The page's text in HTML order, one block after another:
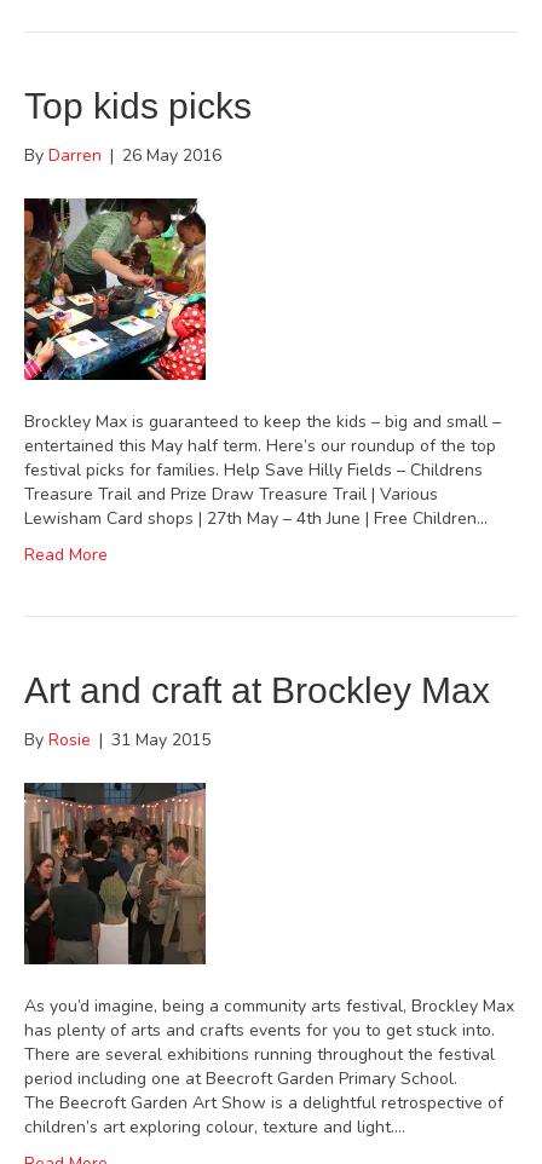
Top kids picks
By Darren | 26 May 2016
Brockley Max is guaranteed to keep the kids – big and small –
entertained this May half term. Here’s our roundup of the top
festival picks for families. Help Save Hilly Fields – Childrens
Treasure Trail and Prize Draw Treasure Trail | Various
Lewisham Card shops | 27th May – 4th June | Free Children…
Read More
Art and craft at Brockley Max
By Rosie | 31 May 2015
As you’d imagine, being a community arts festival, Brockley Max
has plenty of arts and crafts events for you to get stuck into.
There are several exhibitions running throughout the festival
period including one at Beecroft Garden Primary School.
The Beecroft Garden Art Show is a delightful retrospective of
children’s art exploring colour, texture and light.…